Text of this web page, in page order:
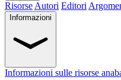
Risorse Autori Editori
Informazioni
Informazioni sulle risorse